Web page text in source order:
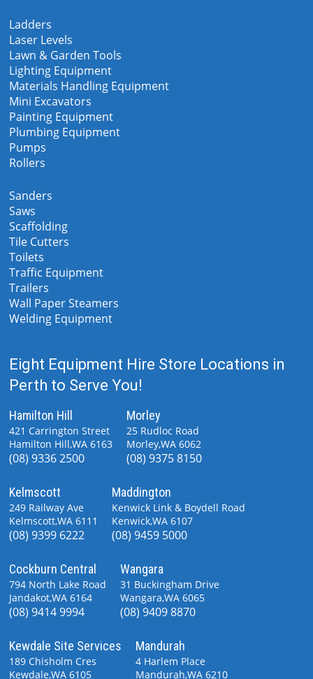
Ladders
Laser Levels
Lawn & Garden Tools
Lighting Equipment
Materials Handling Equipment
Mini Excavators
Painting Equipment
Plumbing Equipment
Pumps
Rollers
Sanders
Saws
Scaffolding
Tile Cutters
Toilets
Traffic Equipment
Trailers
Wall Paper Steamers
Welding Equipment
Eight Equipment Hire Store Locations in
Perth to Serve You!
Hamilton Hill
421 Carrington Street
Hamilton Hill,WA 6163
(08) 9336 2500
Morley
25 Rudloc Road
Morley,WA 6062
(08) 9375 8150
Kelmscott
249 Railway Ave
Kelmscott,WA 6111
(08) 9399 6222
Maddington
Kenwick Link & Boydell Road
Kenwick,WA 6107
(08) 9459 5000
Cockburn Central
794 North Lake Road
Jandakot,WA 6164
(08) 9414 9994
Wangara
31 Buckingham Drive
Wangara,WA 6065
(08) 9409 8870
Kewdale Site Services
189 Chisholm Cres
Kewdale,WA 6105
Mandurah
4 Harlem Place
Mandurah,WA 6210